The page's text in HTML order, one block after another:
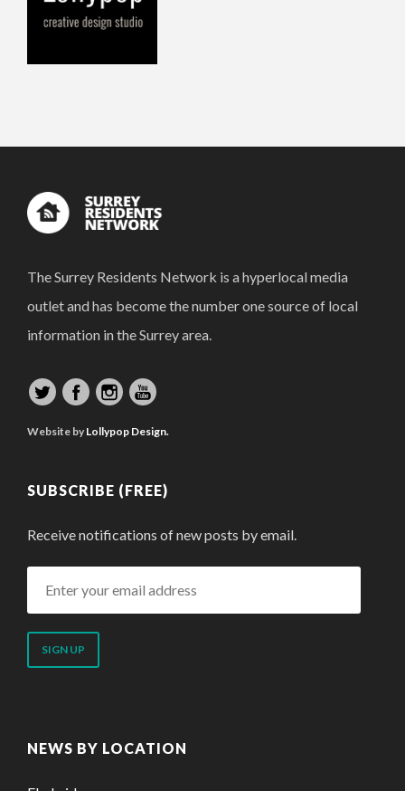
The Surrey Residents Network is a hyperlocal media
outlet and has become the number one source of local
information in the Surrey area.
Website by Lollypop Design.
SUBSCRIBE (FREE)
Receive notifications of new posts by email.
email
address
NEWS BY LOCATION